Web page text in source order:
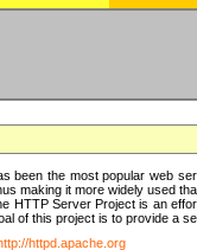
been the most popular web
making it more widely used
HTTP Server Project is an
of this project is to provide a
httpd.apache.org